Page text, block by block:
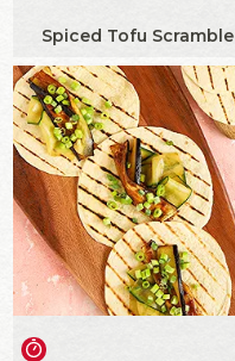
Spiced Tofu Scramble